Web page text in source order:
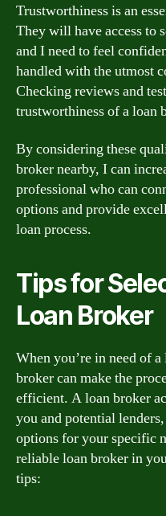
Trustworthiness is an
They will have access to
and I need to feel
handled with the utmost
Checking reviews and
trustworthiness of a loan
By considering these
broker nearby, I can
professional who can
options and provide
loan process.
Tips for
Loan Broker
When you’re in need of
broker can make the
efficient. A loan broker
you and potential
options for your specific
reliable loan broker in
tips: